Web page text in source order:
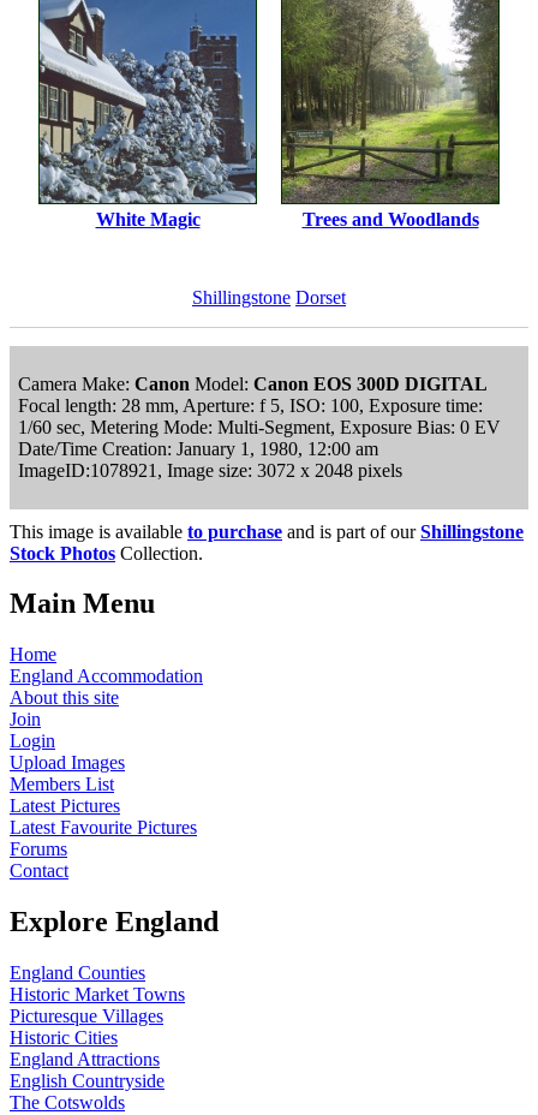
White Magic Trees and Woodlands
Shillingstone Dorset
Camera Make: Canon Model: Canon EOS 300D DIGITAL
Focal length: 28 mm, Aperture: f 5, ISO: 100, Exposure time:
1/60 sec, Metering Mode: Multi-Segment, Exposure Bias: 0 EV
Date/Time Creation: January 1, 1980, 12:00 am
ImageID:1078921, Image size: 3072 x 2048 pixels
This image is available to purchase and is part of ourShillingstone
Stock Photos Collection.
Main Menu
Home
England Accommodation
About this site
Join
Login
Upload Images
Members List
Latest Pictures
Latest Favourite Pictures
Forums
Contact
Explore England
England Counties
Historic Market Towns
Picturesque Villages
Historic Cities
England Attractions
English Countryside
The Cotswolds